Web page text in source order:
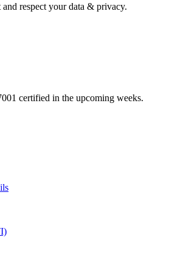
respect your data & privacy.
certified in the upcoming weeks.